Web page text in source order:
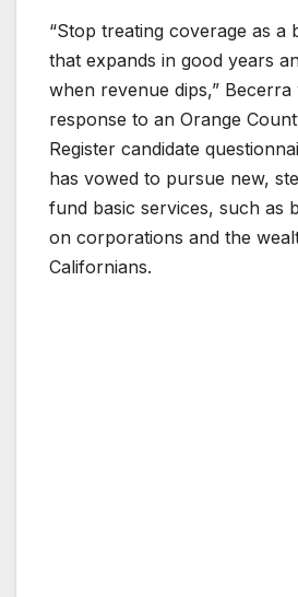
“Stop treating coverage as a
that expands in good years
when revenue dips,”
response to an Orange
Register candidate
has vowed to pursue new,
fund basic services, such as
on corporations and the
Californians.